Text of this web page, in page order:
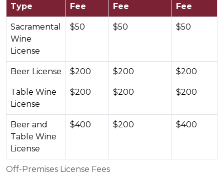
Off-Premises License Fees
Type
Fee
Fee
Fee
Sacramental
Wine
License
$50 $50 $50
Beer License $200 $200 $200
Table Wine
License
$200 $200 $200
Beer and
Table Wine
License
$400 $200 $400